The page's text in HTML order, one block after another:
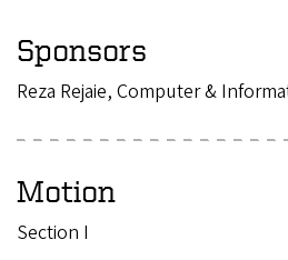
Sponsors
Reza Rejaie, Computer &
Motion
Section I